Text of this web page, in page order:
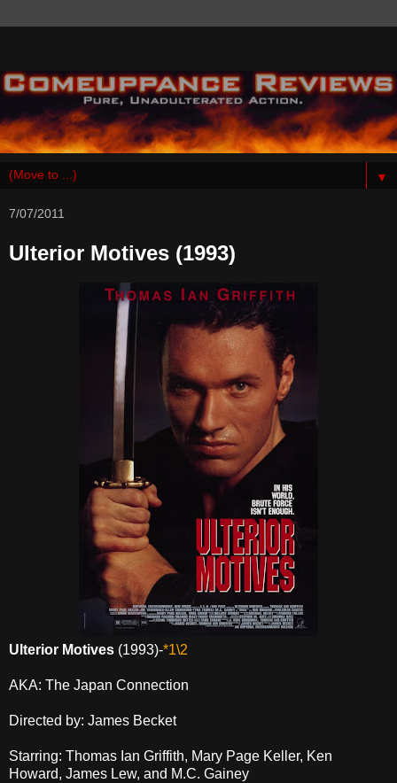
▼
7/07/2011
Ulterior Motives (1993)
Ulterior Motives (1993)-*1\2
AKA: The Japan Connection
Directed by: James Becket
Starring: Thomas Ian Griffith, Mary Page Keller, Ken
Howard, James Lew, and M.C. Gainey